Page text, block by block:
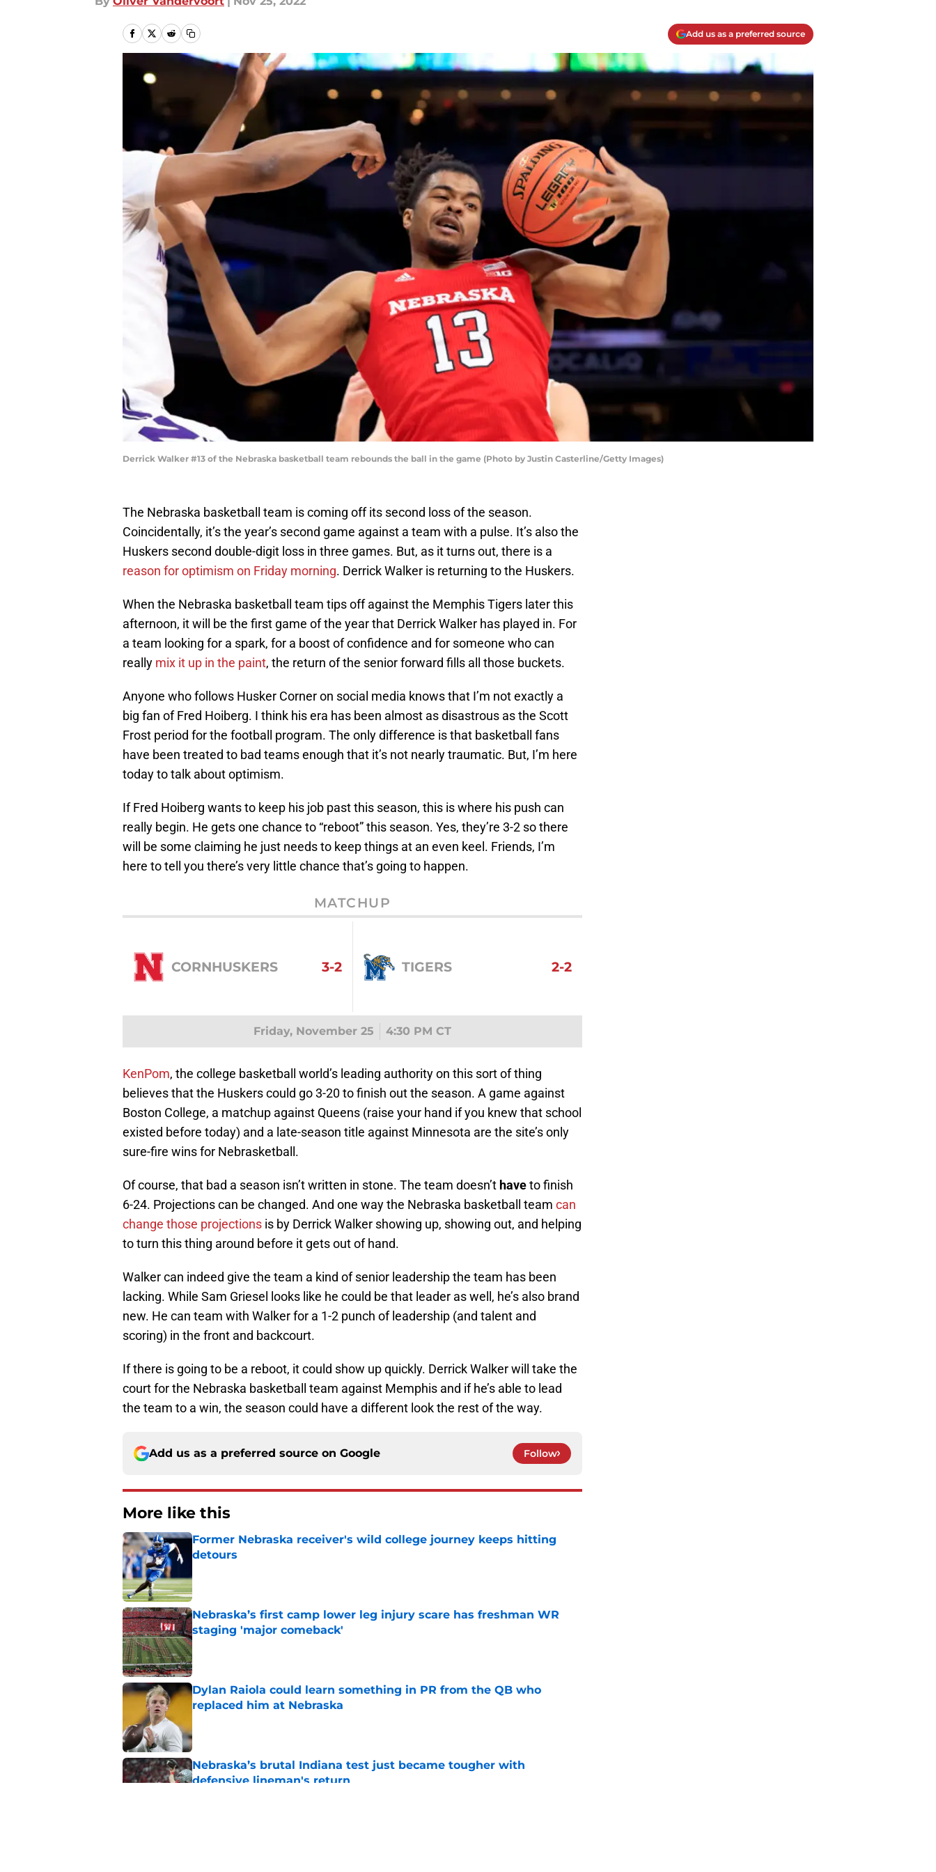
Add us as a preferred source
Derrick Walker #13 of the Nebraska basketball team rebounds the ball in the game (Photo by Justin Casterline/Getty Images)
The Nebraska basketball team is coming off its second loss of the season.
Coincidentally, it’s the year’s second game against a team with a pulse. It’s also the
Huskers second double-digit loss in three games. But, as it turns out, there is a
reason for optimism on Friday morning. Derrick Walker is returning to the Huskers.
When the Nebraska basketball team tips off against the Memphis Tigers later this
afternoon, it will be the first game of the year that Derrick Walker has played in. For
a team looking for a spark, for a boost of confidence and for someone who can
really mix it up in the paint, the return of the senior forward fills all those buckets.
Anyone who follows Husker Corner on social media knows that I’m not exactly a
big fan of Fred Hoiberg. I think his era has been almost as disastrous as the Scott
Frost period for the football program. The only difference is that basketball fans
have been treated to bad teams enough that it’s not nearly traumatic. But, I’m here
today to talk about optimism.
If Fred Hoiberg wants to keep his job past this season, this is where his push can
really begin. He gets one chance to “reboot” this season. Yes, they’re 3-2 so there
will be some claiming he just needs to keep things at an even keel. Friends, I’m
here to tell you there’s very little chance that’s going to happen.
MATCHUP
CORNHUSKERS 3-2 TIGERS 2-2
Friday, November 25 4:30 PM CT
KenPom, the college basketball world’s leading authority on this sort of thing
believes that the Huskers could go 3-20 to finish out the season. A game against
Boston College, a matchup against Queens (raise your hand if you knew that school
existed before today) and a late-season title against Minnesota are the site’s only
sure-fire wins for Nebrasketball.
Of course, that bad a season isn’t written in stone. The team doesn’t haveto finish
6-24. Projections can be changed. And one way the Nebraska basketball team can
change those projections is by Derrick Walker showing up, showing out, and helping
to turn this thing around before it gets out of hand.
Walker can indeed give the team a kind of senior leadership the team has been
lacking. While Sam Griesel looks like he could be that leader as well, he’s also brand
new. He can team with Walker for a 1-2 punch of leadership (and talent and
scoring) in the front and backcourt.
If there is going to be a reboot, it could show up quickly. Derrick Walker will take the
court for the Nebraska basketball team against Memphis and if he’s able to lead
the team to a win, the season could have a different look the rest of the way.
Add us as a preferred source on Google Follow
More like this
Former Nebraska receiver's wild college journey keeps hitting
detours
Nebraska’s first camp lower leg injury scare has freshman WR
staging 'major comeback'
Published by on Invalid Date
Dylan Raiola could learn something in PR from the QB who
replaced him at Nebraska
Nebraska’s brutal Indiana test just became tougher with
defensive lineman's return